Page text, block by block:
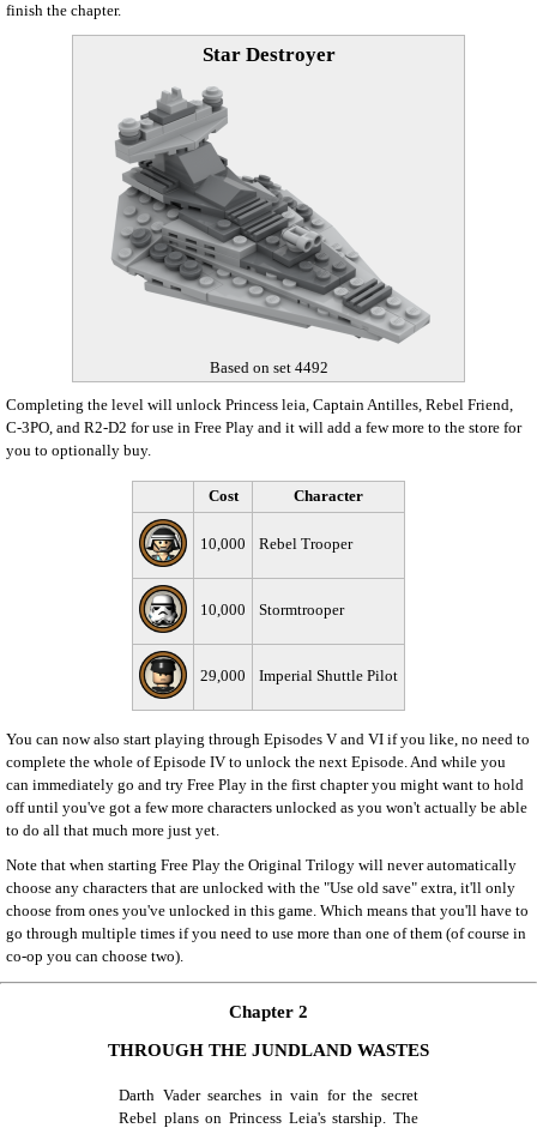
finish the chapter.
Star Destroyer
Based on set 4492
Completing the level will unlock Princess leia, Captain Antilles, Rebel Friend,
C-3PO, and R2-D2 for use in Free Play and it will add a few more to the store for
you to optionally buy.
Cost Character
10,000 Rebel Trooper
10,000 Stormtrooper
29,000 Imperial Shuttle Pilot
You can now also start playing through Episodes V and VI if you like, no need to
complete the whole of Episode IV to unlock the next Episode. And while you
can immediately go and try Free Play in the first chapter you might want to hold
off until you've got a few more characters unlocked as you won't actually be able
to do all that much more just yet.
Note that when starting Free Play the Original Trilogy will never automatically
choose any characters that are unlocked with the "Use old save" extra, it'll only
choose from ones you've unlocked in this game. Which means that you'll have to
go through multiple times if you need to use more than one of them (of course in
co-op you can choose two).
Chapter 2
THROUGH THE JUNDLAND WASTES
Darth Vader searches in vain for the secret
Rebel plans on Princess Leia's starship. The